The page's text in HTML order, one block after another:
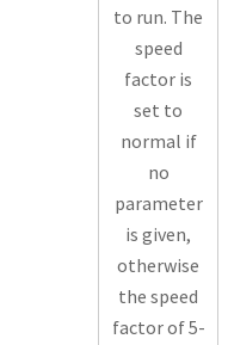
to run. The
speed
factor is
set to
normal if
no
parameter
is given,
otherwise
the speed
factor of 5-